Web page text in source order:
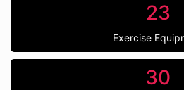
23
Exercise
30